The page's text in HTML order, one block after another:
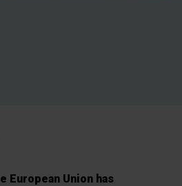
European Union has